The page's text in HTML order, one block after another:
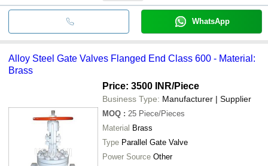
WhatsApp
Alloy Steel Gate Valves Flanged End Class 600 - Material:
Brass
Price: 3500 INR/Piece
Business Type: Manufacturer | Supplier
MOQ : 25 Piece/Pieces
Material Brass
Type Parallel Gate Valve
Power Source Other